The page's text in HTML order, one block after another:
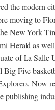
the modern
moving to
New York
Herald as
of La Salle
Big Five
Now
publishing